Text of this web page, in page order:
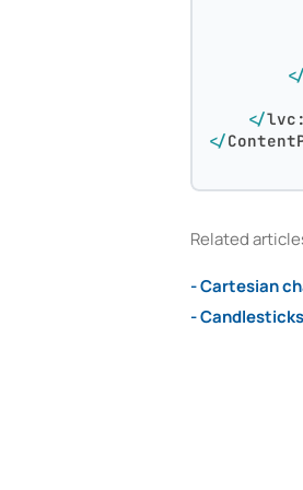
</
</
Related
- Cartesian
-